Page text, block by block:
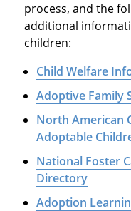
process, and the
additional
children:
Child Welfare
Adoptive Family
North American
Adoptable
National Foster
Directory
Adoption